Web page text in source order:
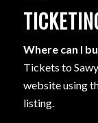
Where can I
Tickets to
website using
listing.